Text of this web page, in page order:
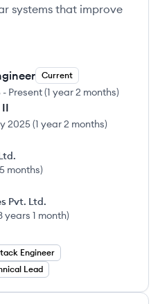
systems that improve
Current
- Present(1 year 2 months)
2025(1 year 2 months)
5 months)
Pvt. Ltd.
years 1 month)
Engineer
Lead